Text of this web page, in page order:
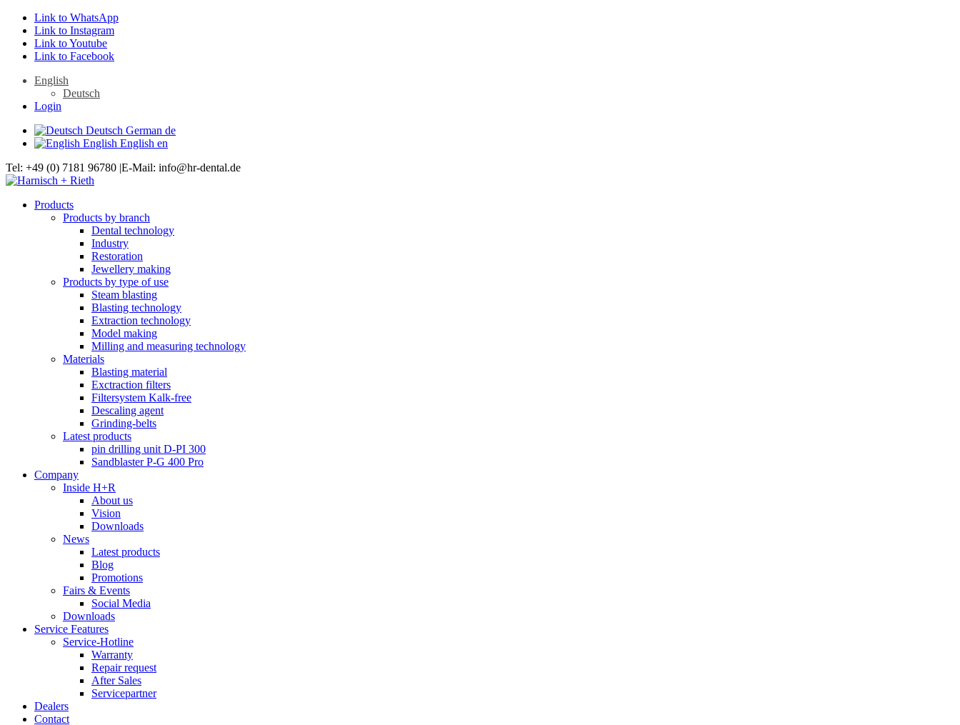
Link to WhatsApp
Link to Instagram
Link to Youtube
Link to Facebook
English
Deutsch
Login
Deutsch German de
English English en
Tel: +49 (0) 7181 96780 |E-Mail: info@hr-dental.de
Products
Products by branch
Dental technology
Industry
Restoration
Jewellery making
Products by type of use
Steam blasting
Blasting technology
Extraction technology
Model making
Milling and measuring technology
Materials
Blasting material
Exctraction filters
Filtersystem Kalk-free
Descaling agent
Grinding-belts
Latest products
pin drilling unit D-PI 300
Sandblaster P-G 400 Pro
Company
Inside H+R
About us
Vision
Downloads
News
Latest products
Blog
Promotions
Fairs & Events
Social Media
Downloads
Service Features
Service-Hotline
Warranty
Repair request
After Sales
Servicepartner
Dealers
Contact